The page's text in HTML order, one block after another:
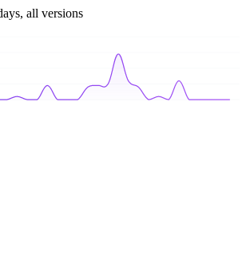
all versions